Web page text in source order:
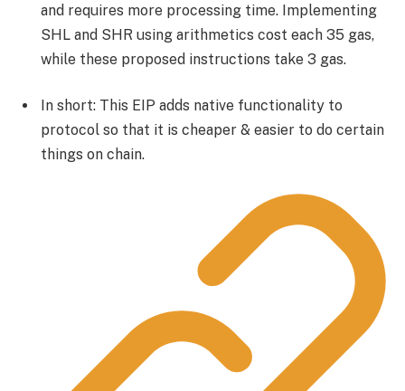
and requires more processing time. Implementing
SHL and SHR using arithmetics cost each 35 gas,
while these proposed instructions take 3 gas.
In short: This EIP adds native functionality to
protocol so that it is cheaper & easier to do certain
things on chain.